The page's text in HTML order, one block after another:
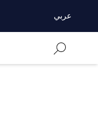
عربي